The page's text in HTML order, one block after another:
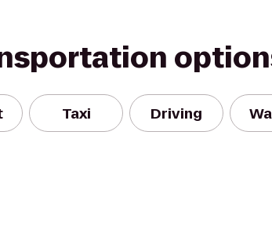
Taxi Driving